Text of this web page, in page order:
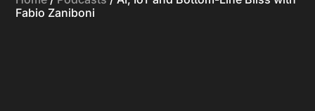
Fabio Zaniboni